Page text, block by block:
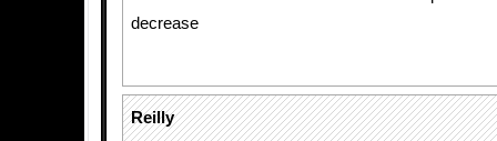
decrease
Reilly